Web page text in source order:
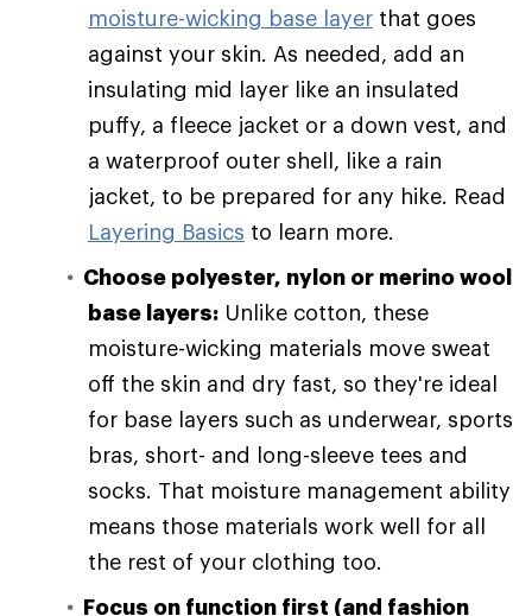
moisture-wicking base layer that goes
against your skin. As needed, add an
insulating mid layer like an insulated
puffy, a fleece jacket or a down vest, and
a waterproof outer shell, like a rain
jacket, to be prepared for any hike. Read
Layering Basics to learn more.
Choose polyester, nylon or merino wool
base layers: Unlike cotton, these
moisture-wicking materials move sweat
off the skin and dry fast, so they're ideal
for base layers such as underwear, sports
bras, short- and long-sleeve tees and
socks. That moisture management ability
means those materials work well for all
the rest of your clothing too.
Focus on function first (and fashion